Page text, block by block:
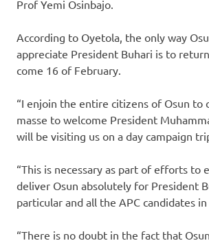
Prof Yemi Osinbajo.
According to Oyetola, the only way
appreciate President Buhari is to
come 16 of February.
“I enjoin the entire citizens of Osun to
masse to welcome President
will be visiting us on a day campaign
“This is necessary as part of efforts to
deliver Osun absolutely for President
particular and all the APC candidates
“There is no doubt in the fact that